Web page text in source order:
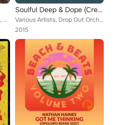
Various Artists, Soulphiction, Urban Sound Lab Presents Miss Yankey, Dirtytwo, Jamie 326, Jaxx Madicine, Wil Maddams, Soul Reneg...
Soulful Deep & Dope (Created by Reel People)
Various Artists, Drop Out Orchestra, Eloni Yawn, Reel People, Tyrone Lee, Liquideep, Zakchac, Rhemi, Eli Escobar, Cunnie William...
2015